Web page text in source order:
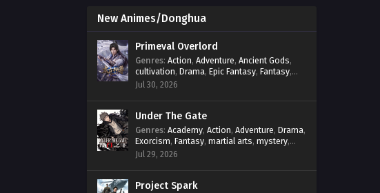
New Animes/Donghua
Primeval Overlord
Genres: Action, Adventure, Ancient Gods,
cultivation, Drama, Epic Fantasy, Fantasy,
Magic ,martial arts
Jul 30, 2026
Under The Gate
Genres: Academy, Action, Adventure, Drama,
Exorcism, Fantasy, martial arts, mystery,
Power Progression
Jul 29, 2026
Project Spark